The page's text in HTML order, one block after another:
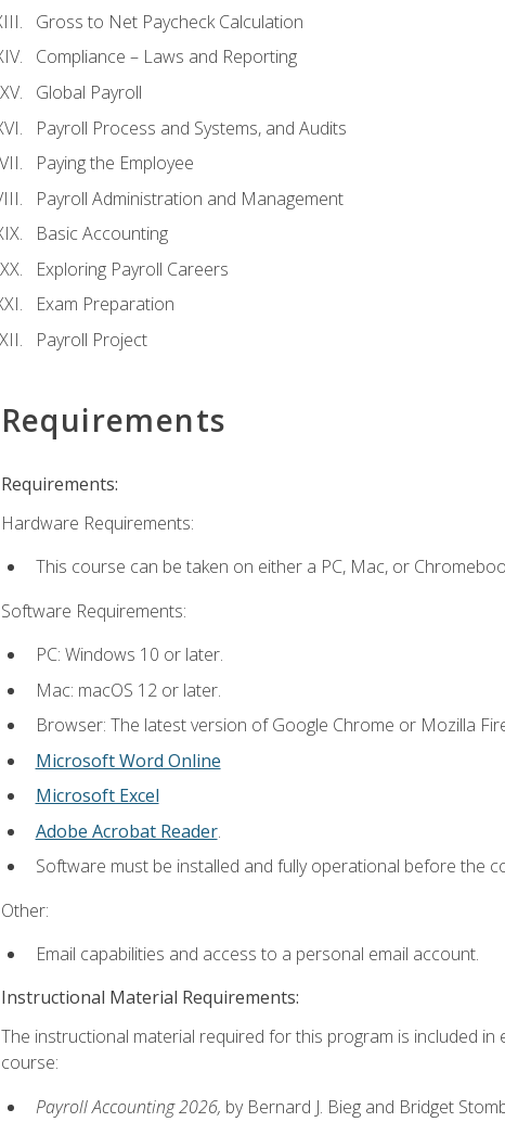
Gross to Net Paycheck Calculation
Compliance – Laws and Reporting
Global Payroll
Payroll Process and Systems, and Audits
Paying the Employee
Payroll Administration and Management
Basic Accounting
Exploring Payroll Careers
Exam Preparation
Payroll Project
Requirements
Requirements:
Hardware Requirements:
This course can be taken on either a PC, Mac, or
Software Requirements:
PC: Windows 10 or later.
Mac: macOS 12 or later.
Browser: The latest version of Google Chrome or Mozilla
Microsoft Word Online
Microsoft Excel
Adobe Acrobat Reader.
Software must be installed and fully operational before the
Other:
Email capabilities and access to a personal email account.
Instructional Material Requirements:
The instructional material required for this program is included
course:
Payroll Accounting 2026, by Bernard J. Bieg and Bridget